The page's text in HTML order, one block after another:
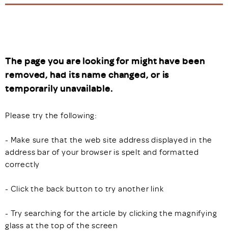
The page you are looking for might have been
removed, had its name changed, or is
temporarily unavailable.
Please try the following:
- Make sure that the web site address displayed in the
address bar of your browser is spelt and formatted
correctly
- Click the back button to try another link
- Try searching for the article by clicking the magnifying
glass at the top of the screen